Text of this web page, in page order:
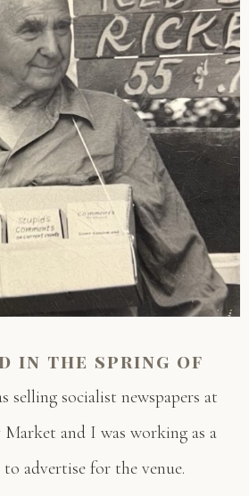
in the spring of
selling socialist newspapers at
Market and I was working as a
advertise for the venue.